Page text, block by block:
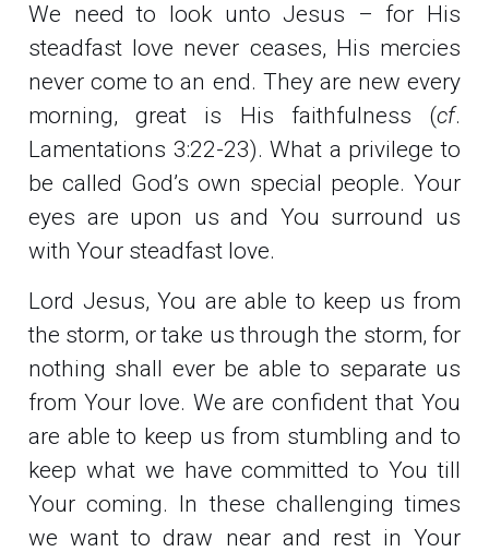
We need to look unto Jesus – for His
steadfast love never ceases, His mercies
never come to an end. They are new every
morning, great is His faithfulness (cf.
Lamentations 3:22-23). What a privilege to
be called God’s own special people. Your
eyes are upon us and You surround us
with Your steadfast love.
Lord Jesus, You are able to keep us from
the storm, or take us through the storm, for
nothing shall ever be able to separate us
from Your love. We are confident that You
are able to keep us from stumbling and to
keep what we have committed to You till
Your coming. In these challenging times
we want to draw near and rest in Your